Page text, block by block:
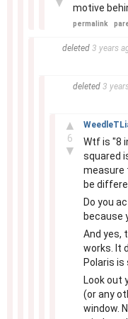
motive
permalink
deleted 3 years
deleted 3
▲
6
▼
Wtf is "8
squared
measure
be
Do you
because
And yes,
works. It
Polaris
Look out
(or any
window.